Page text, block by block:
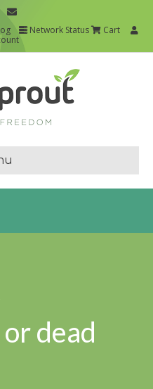
Network Status
Cart
dead